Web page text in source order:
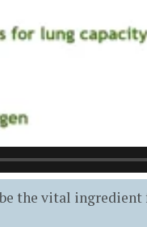
the vital